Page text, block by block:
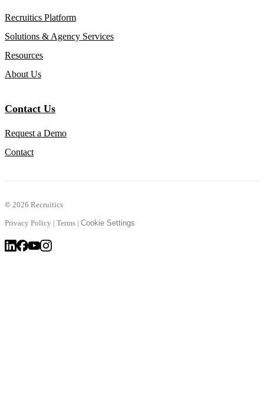
Recruitics Platform
Solutions & Agency Services
Resources
About Us
Contact Us
Request a Demo
Contact
© 2026 Recruitics
Privacy Policy | Terms | Cookie Settings